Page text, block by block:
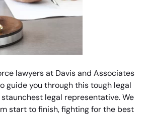
lawyers at Davis and Associates
guide you through this tough legal
legal representative. We
start to finish, fighting for the best